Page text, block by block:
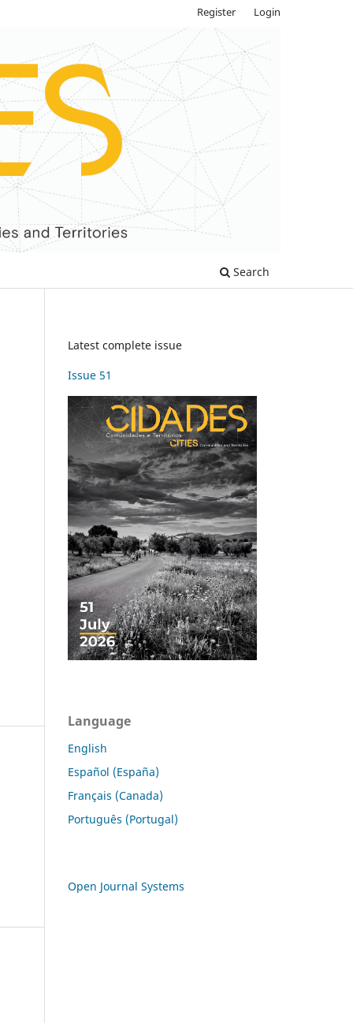
Search
Register Login
Latest complete issue
Issue 51
Language
English
Español (España)
Français (Canada)
Português (Portugal)
Open Journal Systems